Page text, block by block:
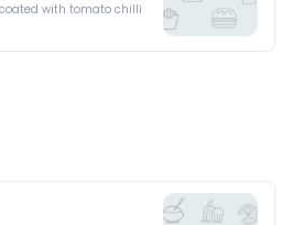
with tomato chilli